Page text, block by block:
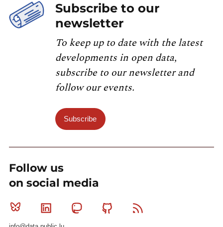
Subscribe to our
newsletter
To keep up to date with the latest
developments in open data,
subscribe to our newsletter and
follow our events.
Subscribe
Follow us
on social media
Bluesky Linkedin MastodonGithub